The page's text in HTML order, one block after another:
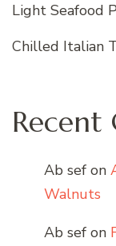
Light Seafood
Chilled Italian
Recent
Ab sef on
Walnuts
Ab sef on